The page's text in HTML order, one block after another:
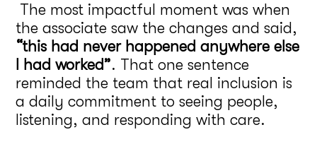
The most impactful moment was when
the associate saw the changes and said,
“this had never happened anywhere else
I had worked”. That one sentence
reminded the team that real inclusion is
a daily commitment to seeing people,
listening, and responding with care.